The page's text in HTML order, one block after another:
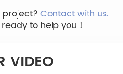
Contact with us.
to help you !
VIDEO